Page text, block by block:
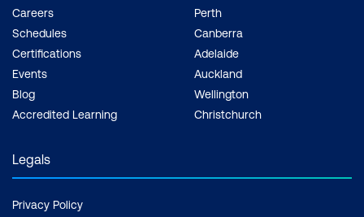
Careers
Schedules
Certifications
Events
Blog
Accredited Learning
Perth
Canberra
Adelaide
Auckland
Wellington
Christchurch
Legals
Privacy Policy